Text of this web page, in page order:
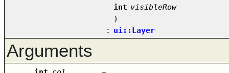
int visibleRow
)
: ui::Layer
Arguments